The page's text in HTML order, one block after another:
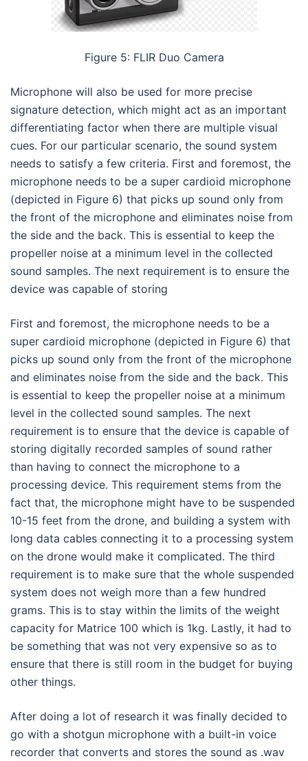
Figure 5: FLIR Duo Camera
Microphone will also be used for more precise
signature detection, which might act as an important
differentiating factor when there are multiple visual
cues. For our particular scenario, the sound system
needs to satisfy a few criteria. First and foremost, the
microphone needs to be a super cardioid microphone
(depicted in Figure 6) that picks up sound only from
the front of the microphone and eliminates noise from
the side and the back. This is essential to keep the
propeller noise at a minimum level in the collected
sound samples. The next requirement is to ensure the
device was capable of storing
First and foremost, the microphone needs to be a
super cardioid microphone (depicted in Figure 6) that
picks up sound only from the front of the microphone
and eliminates noise from the side and the back. This
is essential to keep the propeller noise at a minimum
level in the collected sound samples. The next
requirement is to ensure that the device is capable of
storing digitally recorded samples of sound rather
than having to connect the microphone to a
processing device. This requirement stems from the
fact that, the microphone might have to be suspended
10-15 feet from the drone, and building a system with
long data cables connecting it to a processing system
on the drone would make it complicated. The third
requirement is to make sure that the whole suspended
system does not weigh more than a few hundred
grams. This is to stay within the limits of the weight
capacity for Matrice 100 which is 1kg. Lastly, it had to
be something that was not very expensive so as to
ensure that there is still room in the budget for buying
other things.
After doing a lot of research it was finally decided to
go with a shotgun microphone with a built-in voice
recorder that converts and stores the sound as .wav